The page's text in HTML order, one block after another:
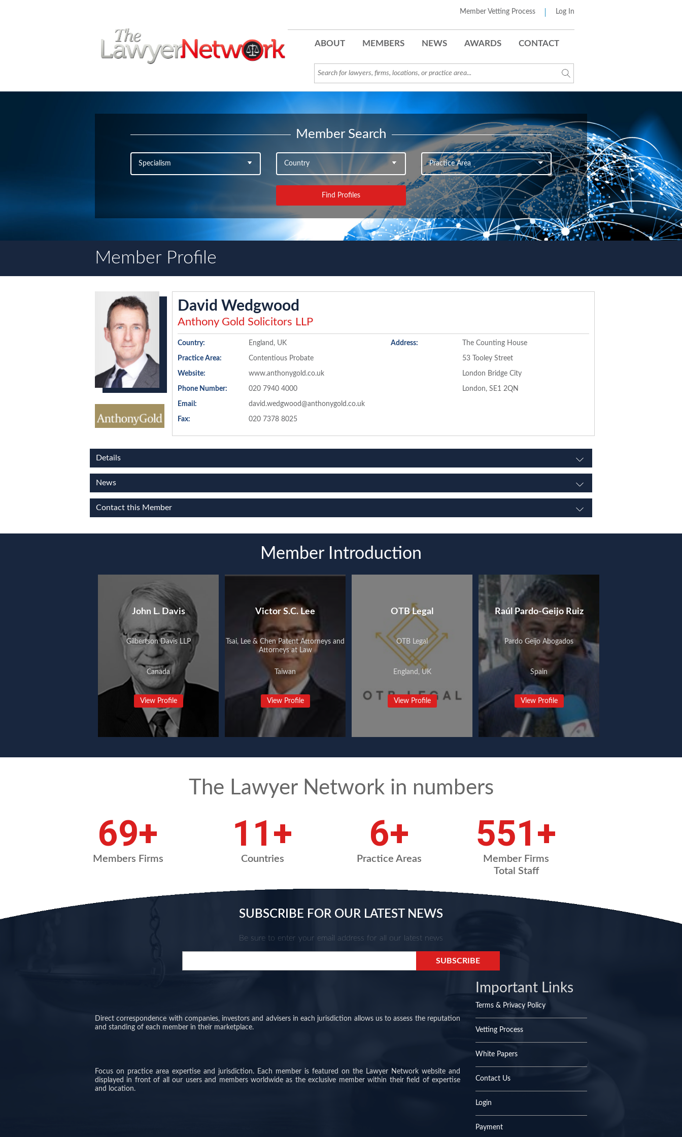
Member Vetting Process Log In
ABOUT MEMBERS NEWS AWARDS CONTACT
Member Search
Member Profile
David Wedgwood
Anthony Gold Solicitors LLP
Country: England, UK
Practice Area: Contentious Probate
Website: www.anthonygold.co.uk
Phone Number: 020 7940 4000
Email: david.wedgwood@anthonygold.co.uk
Fax: 020 7378 8025
Address: The Counting House
53 Tooley Street
London Bridge City
London, SE1 2QN
Details
News
Contact this Member
Member Introduction
John L. Davis
Gilbertson Davis LLP
Canada
View Profile
Victor S.C. Lee
Tsai, Lee & Chen Patent Attorneys and
Attorneys at Law
Taiwan
View Profile
OTB Legal
OTB Legal
England, UK
View Profile
Raúl Pardo-Geijo Ruiz
Pardo Geijo Abogados
Spain
View Profile
The Lawyer Network in numbers
90+
Members Firms
14+
Countries
8+
Practice Areas
720+
Member Firms
Total Staff
SUBSCRIBE FOR OUR LATEST NEWS
Be sure to enter your email address for all our latest news
Direct correspondence with companies, investors and advisers in each jurisdiction allows us to assess the reputation
and standing of each member in their marketplace.
Focus on practice area expertise and jurisdiction. Each member is featured on the Lawyer Network website and
displayed in front of all our users and members worldwide as the exclusive member within their field of expertise
and location.
Important Links
Terms & Privacy Policy
Vetting Process
White Papers
Contact Us
Login
Payment